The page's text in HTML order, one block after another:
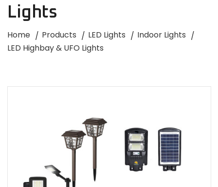
Lights
Home Products LED Lights
Indoor Lights
LED Highbay & UFO Lights